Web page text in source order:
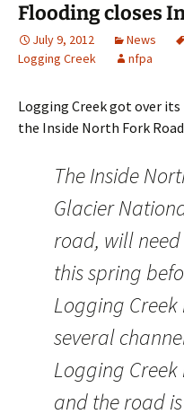
Flooding closes
July 9, 2012 News
Logging Creek
nfpa
Logging Creek got over its
the Inside North Fork Road
The Inside
Glacier
road, will
this spring
Logging
several
Logging
and the road